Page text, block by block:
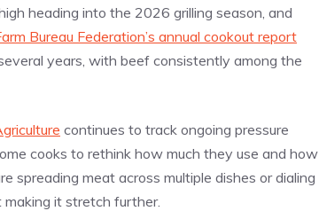
heading into the 2026 grilling season, and
Bureau Federation’s annual cookout report
years, with beef consistently among the
continues to track ongoing pressure
cooks to rethink how much they use and how
spreading meat across multiple dishes or dialing
making it stretch further.